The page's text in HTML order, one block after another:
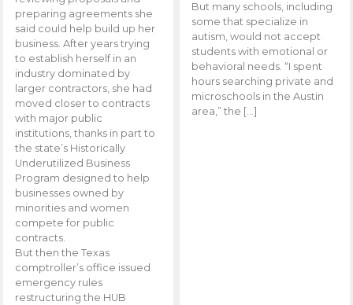
preparing agreements she
said could help build up her
business. After years trying
to establish herself in an
industry dominated by
larger contractors, she had
moved closer to contracts
with major public
institutions, thanks in part to
the state’s Historically
Underutilized Business
Program designed to help
businesses owned by
minorities and women
compete for public
contracts.
But then the Texas
comptroller’s office issued
emergency rules
restructuring the HUB
But many schools, including
some that specialize in
autism, would not accept
students with emotional or
behavioral needs. “I spent
hours searching private and
microschools in the Austin
area,” the […]